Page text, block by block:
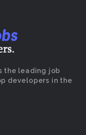
the leading job
developers in the